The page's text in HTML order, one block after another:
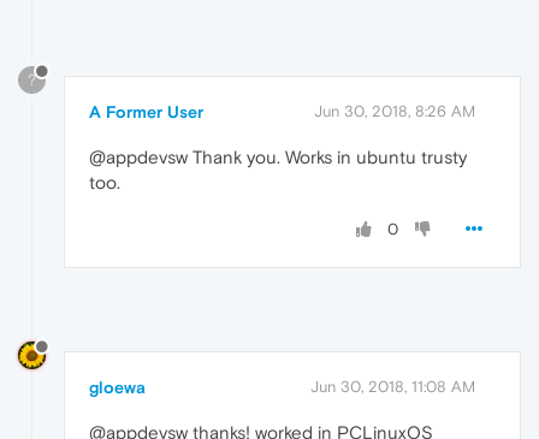
?
A Former User Jun 30, 2018, 8:26 AM
@appdevsw Thank you. Works in ubuntu trusty
too.
0
gloewa Jun 30, 2018, 11:08 AM
@appdevsw thanks! worked in PCLinuxOS